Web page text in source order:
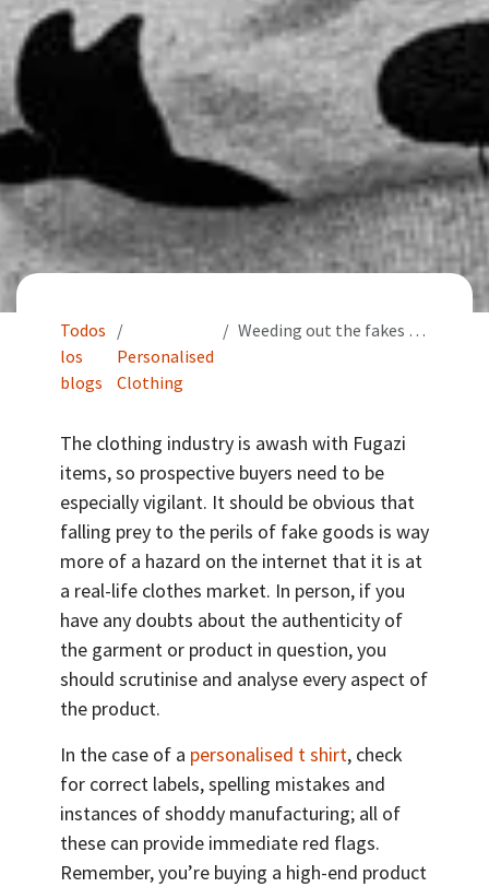
Todos
los
blogs
Personalised
Clothing
Weeding out the fakes from your printed T Shirts and merchandise
The clothing industry is awash with Fugazi
items, so prospective buyers need to be
especially vigilant. It should be obvious that
falling prey to the perils of fake goods is way
more of a hazard on the internet that it is at
a real-life clothes market. In person, if you
have any doubts about the authenticity of
the garment or product in question, you
should scrutinise and analyse every aspect of
the product.
In the case of a personalised t shirt, check
for correct labels, spelling mistakes and
instances of shoddy manufacturing; all of
these can provide immediate red flags.
Remember, you’re buying a high-end product